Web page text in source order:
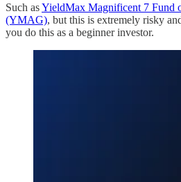
Such asYieldMax Magnificent 7 Fund
(YMAG), but this is extremely risky
you do this as a beginner investor.